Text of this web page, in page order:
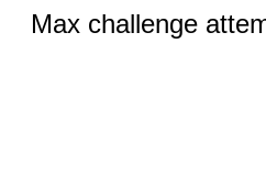
Max challenge